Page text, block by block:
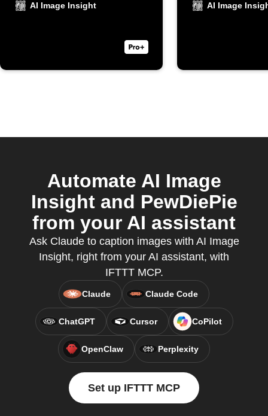
AI Image Insight AI Image
Automate AI Image
Insight and PewDiePie
from your AI assistant
Ask Claude to caption images with AI Image
Insight, right from your AI assistant, with
IFTTT MCP.
Claude Claude Code
ChatGPT Cursor CoPilot
OpenClaw Perplexity
Set up IFTTT MCP